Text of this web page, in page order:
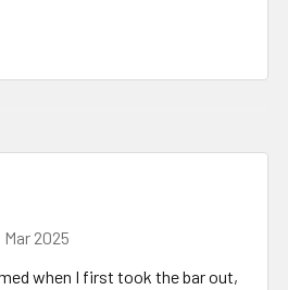
Mar 2025
when I first took the bar out,